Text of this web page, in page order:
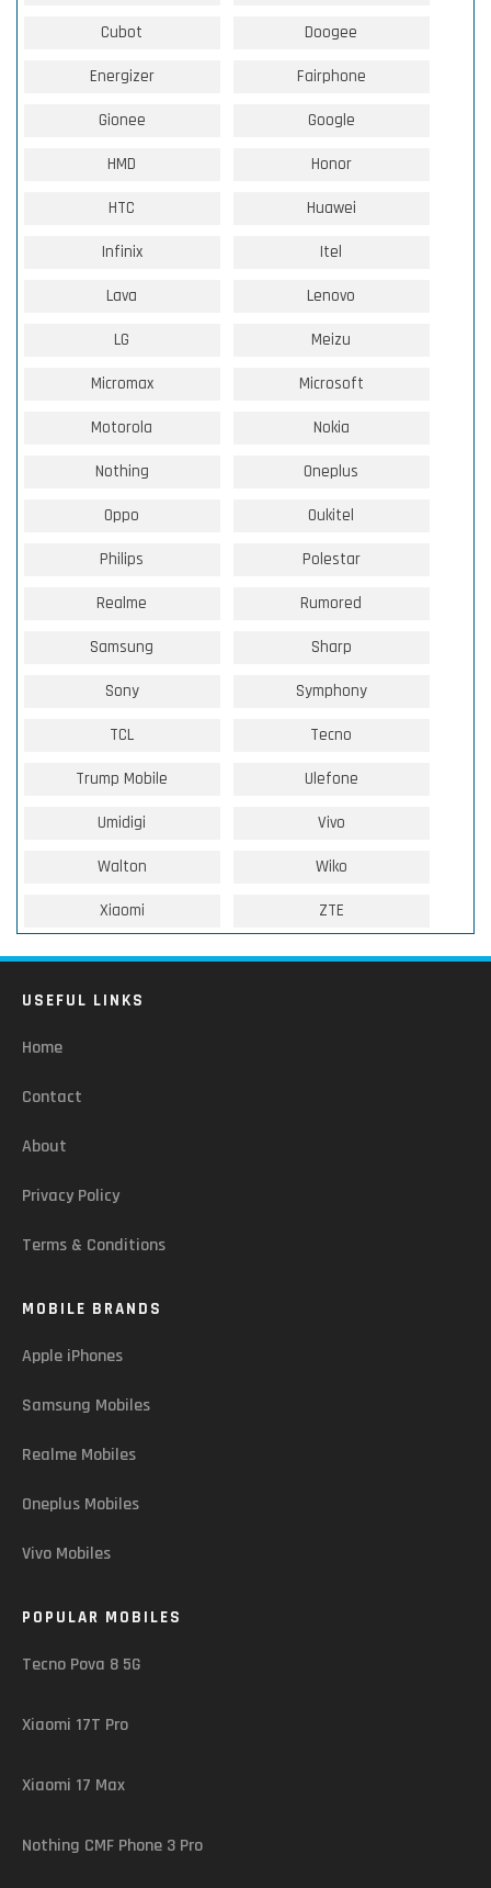
Cubot Doogee
Energizer Fairphone
Gionee Google
HMD Honor
HTC Huawei
Infinix Itel
Lava Lenovo
LG Meizu
Micromax Microsoft
Motorola Nokia
Nothing Oneplus
Oppo Oukitel
Philips Polestar
Realme Rumored
Samsung Sharp
Sony Symphony
TCL Tecno
Trump Mobile Ulefone
Umidigi Vivo
Walton Wiko
Xiaomi ZTE
USEFUL LINKS
Home
Contact
About
Privacy Policy
Terms & Conditions
MOBILE BRANDS
Apple iPhones
Samsung Mobiles
Realme Mobiles
Oneplus Mobiles
Vivo Mobiles
POPULAR MOBILES
Tecno Pova 8 5G
Xiaomi 17T Pro
Xiaomi 17 Max
Nothing CMF Phone 3 Pro